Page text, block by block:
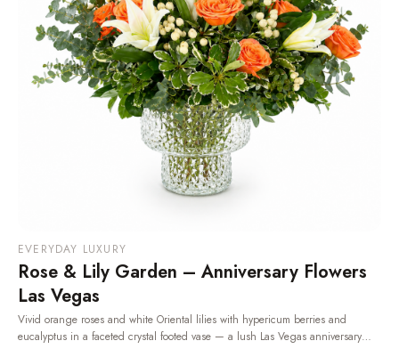
EVERYDAY LUXURY
Rose & Lily Garden – Anniversary Flowers
Las Vegas
Vivid orange roses and white Oriental lilies with hypericum berries and
eucalyptus in a faceted crystal footed vase — a lush Las Vegas anniversary